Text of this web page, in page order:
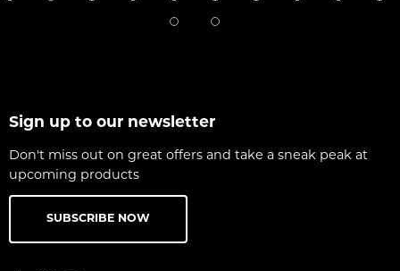
Sign up to our newsletter
Don't miss out on great offers and take a sneak peak at
upcoming products
SUBSCRIBE NOW